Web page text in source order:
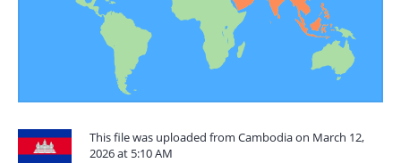
This file was uploaded from Cambodia on March 12,
2026 at 5:10 AM